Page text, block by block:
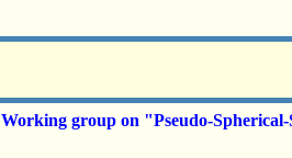
Working group on "Pseudo-